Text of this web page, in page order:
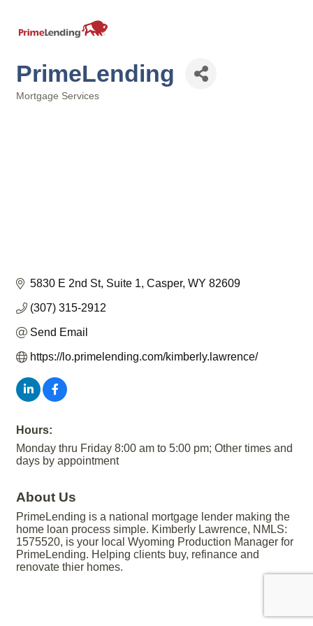
PrimeLending
Mortgage Services
5830 E 2nd St Suite 1 Casper WY 82609
(307) 315-2912
Send Email
https://lo.primelending.com/kimberly.lawrence/
Hours:
Monday thru Friday 8:00 am to 5:00 pm; Other times and
days by appointment
About Us
PrimeLending is a national mortgage lender making the
home loan process simple. Kimberly Lawrence, NMLS:
1575520, is your local Wyoming Production Manager for
PrimeLending. Helping clients buy, refinance and
renovate thier homes.